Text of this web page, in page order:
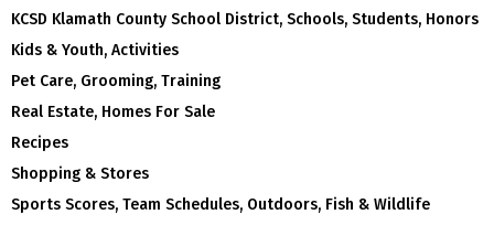
KCSD Klamath County School District, Schools, Students, Honors
Kids & Youth, Activities
Pet Care, Grooming, Training
Real Estate, Homes For Sale
Recipes
Shopping & Stores
Sports Scores, Team Schedules, Outdoors, Fish & Wildlife